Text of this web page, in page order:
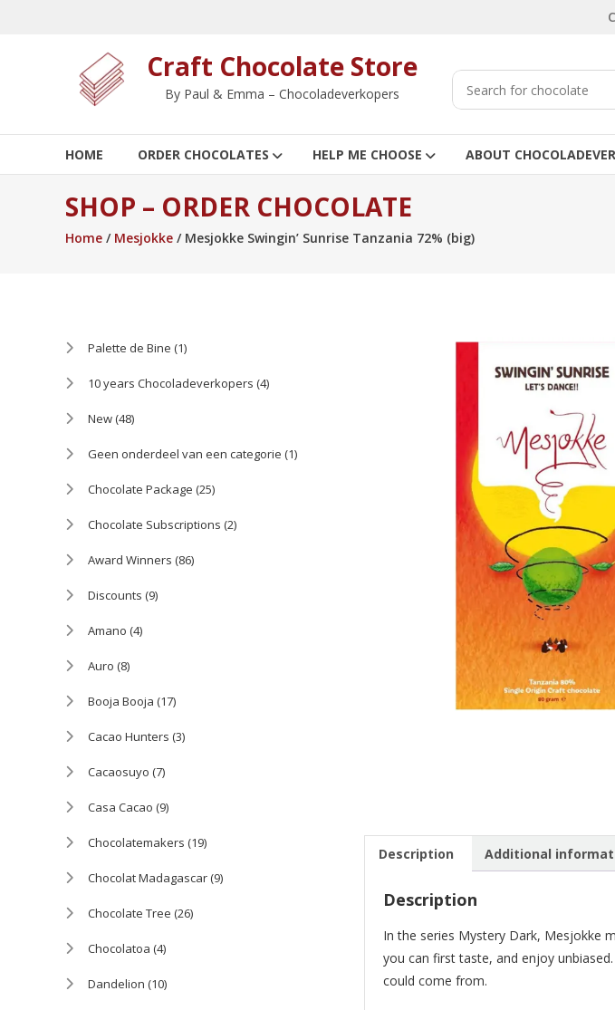
Craft Chocolate Store
By Paul & Emma – Chocoladeverkopers
HOME ORDER CHOCOLATES HELP ME CHOOSE ABOUT
SHOP – ORDER CHOCOLATE
Home / Mesjokke / Mesjokke Swingin’ Sunrise Tanzania 72% (big)
Description Additional
Description
In the series Mystery Dark, Mesjokke
you can first taste, and enjoy
could come from.
Palette de Bine (1)
10 years Chocoladeverkopers (4)
New(48)
Geen onderdeel van een categorie (1)
Chocolate Package (25)
Chocolate Subscriptions (2)
Award Winners (86)
Discounts (9)
Amano (4)
Auro (8)
Booja Booja (17)
Cacao Hunters (3)
Cacaosuyo (7)
Casa Cacao (9)
Chocolatemakers (19)
Chocolat Madagascar(9)
Chocolate Tree (26)
Chocolatoa (4)
Dandelion (10)